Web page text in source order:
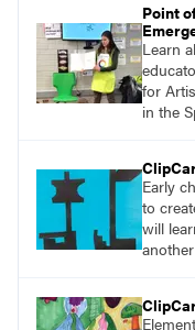
Point
Learn
for
in the
Early
to
will